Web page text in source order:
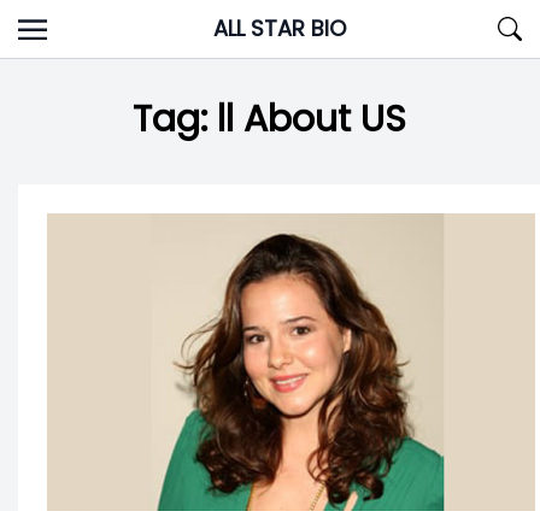
Skip
to
ALL STAR BIO
Tag: ll About US